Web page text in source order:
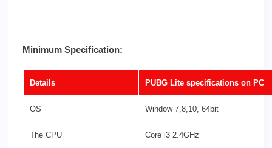
Minimum Specification:
Details PUBG Lite specifications on PC
OS Window 7,8,10, 64bit
The CPU Core i3 2.4GHz